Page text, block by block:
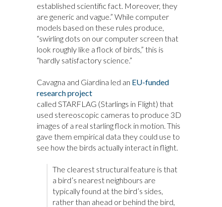
established scientific fact. Moreover, they
are generic and vague.” While computer
models based on these rules produce,
“swirling dots on our computer screen that
look roughly like a flock of birds,” this is
“hardly satisfactory science.”
Cavagna and Giardina led an EU-funded
research project
called STARFLAG (Starlings in Flight) that
used stereoscopic cameras to produce 3D
images of a real starling flock in motion. This
gave them empirical data they could use to
see how the birds actually interact in flight.
The clearest structural feature is that
a bird’s nearest neighbours are
typically found at the bird’s sides,
rather than ahead or behind the bird,